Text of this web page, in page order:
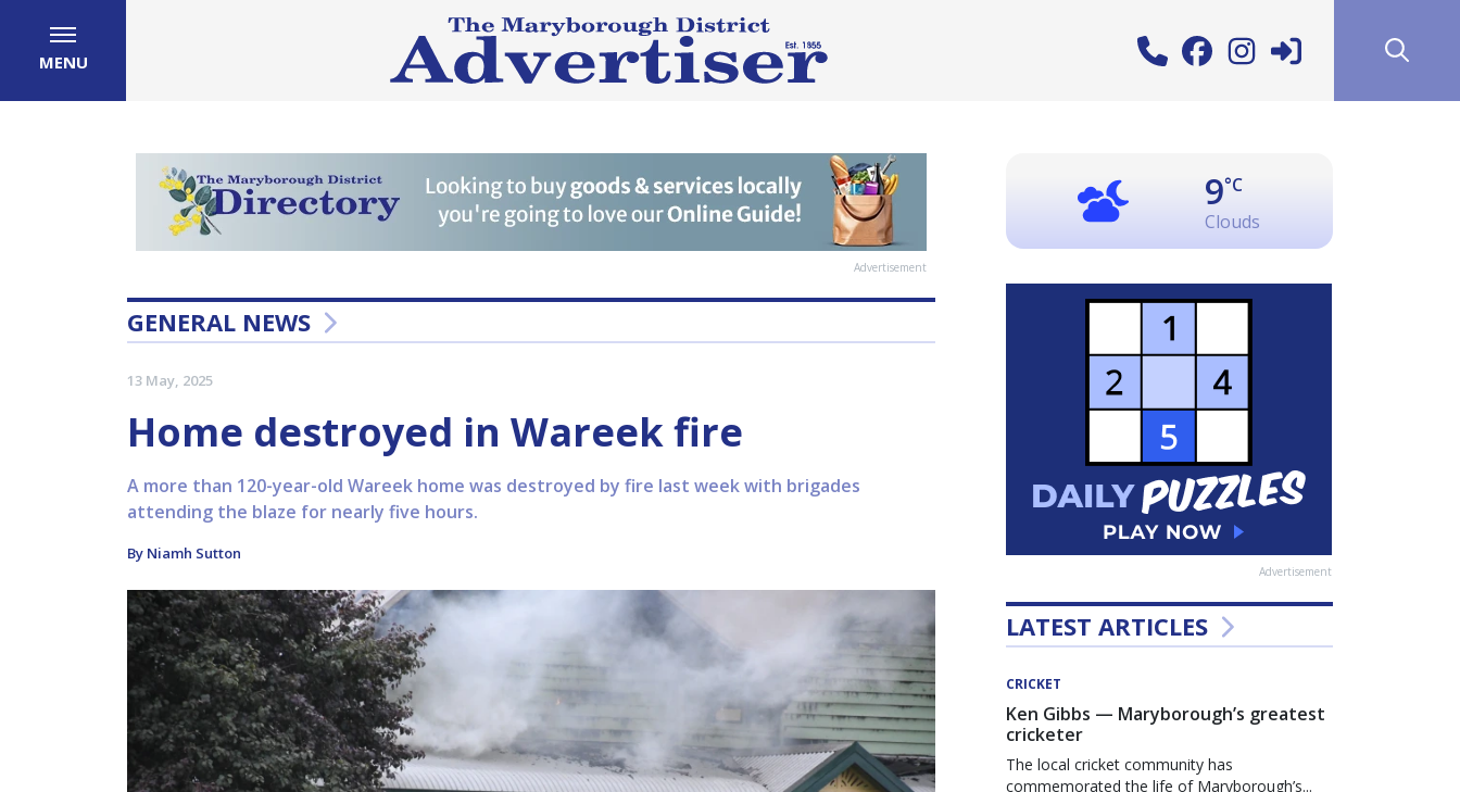
MENU
Advertisement
GENERAL NEWS
13 May, 2025
Home destroyed in Wareek fire
A more than 120-year-old Wareek home was destroyed by fire last week with brigades
attending the blaze for nearly five hours.
By Niamh Sutton
9°C
Clouds
Advertisement
LATEST ARTICLES
CRICKET
Ken Gibbs — Maryborough’s greatest
cricketer
The local cricket community has
commemorated the life of Maryborough’s...